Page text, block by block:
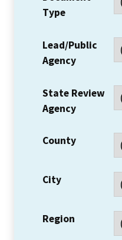
Type
Lead/Public
Agency
State Review
Agency
County
City
Region